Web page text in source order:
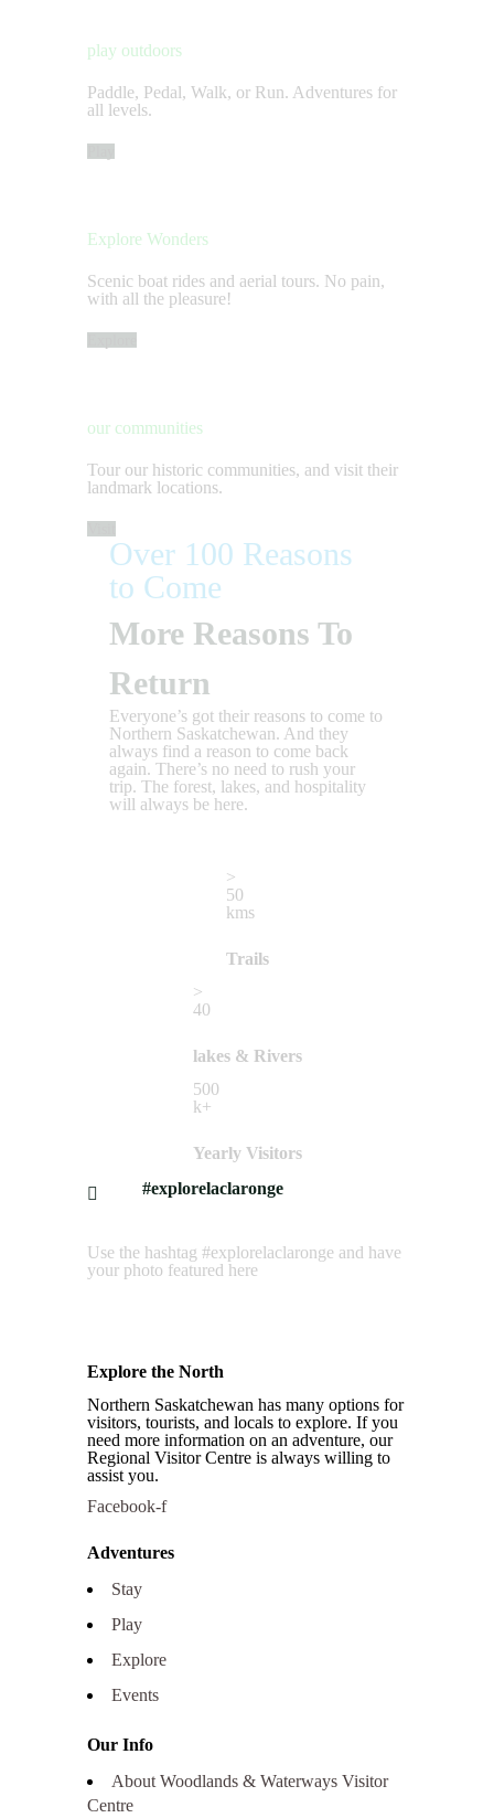
play outdoors
Paddle, Pedal, Walk, or Run. Adventures for
all levels.
Explore Wonders
Scenic boat rides and aerial tours. No pain,
with all the pleasure!
our communities
Tour our historic communities, and visit their
landmark locations.
Over 100 Reasons
to Come
More Reasons To
Return
Everyone’s got their reasons to come to
Northern Saskatchewan. And they
always find a reason to come back
again. There’s no need to rush your
trip. The forest, lakes, and hospitality
will always be here.
>
50
kms
Trails
>
40
lakes & Rivers
500
k+
Yearly Visitors
#explorelaclaronge
Use the hashtag #explorelaclaronge and have
your photo featured here
Explore the North
Northern Saskatchewan has many options for
visitors, tourists, and locals to explore. If you
need more information on an adventure, our
Regional Visitor Centre is always willing to
assist you.
Facebook-f
Adventures
Stay
Play
Explore
Events
Our Info
About Woodlands & Waterways Visitor
Centre